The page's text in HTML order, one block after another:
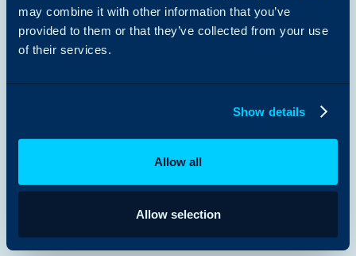
may combine it with other information that you’ve
provided to them or that they’ve collected from your use
of their services.
Show details
Allow all
Allow selection